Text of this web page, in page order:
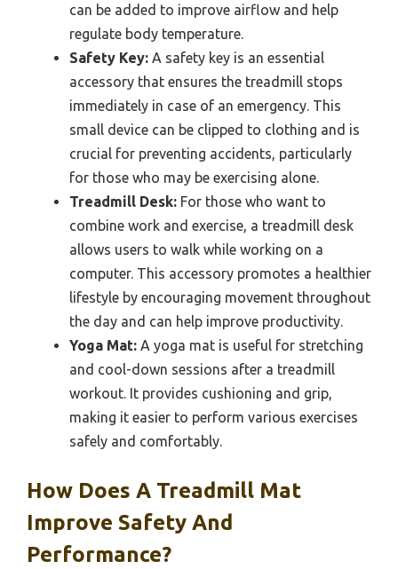
can be added to improve airflow and help
regulate body temperature.
Safety Key: A safety key is an essential
accessory that ensures the treadmill stops
immediately in case of an emergency. This
small device can be clipped to clothing and is
crucial for preventing accidents, particularly
for those who may be exercising alone.
Treadmill Desk: For those who want to
combine work and exercise, a treadmill desk
allows users to walk while working on a
computer. This accessory promotes a healthier
lifestyle by encouraging movement throughout
the day and can help improve productivity.
Yoga Mat: A yoga mat is useful for stretching
and cool-down sessions after a treadmill
workout. It provides cushioning and grip,
making it easier to perform various exercises
safely and comfortably.
How Does A Treadmill Mat
Improve Safety And
Performance?